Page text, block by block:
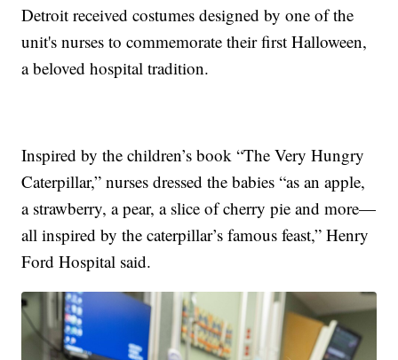
Detroit received costumes designed by one of the
unit's nurses to commemorate their first Halloween,
a beloved hospital tradition.
Inspired by the children’s book “The Very Hungry
Caterpillar,” nurses dressed the babies “as an apple,
a strawberry, a pear, a slice of cherry pie and more—
all inspired by the caterpillar’s famous feast,” Henry
Ford Hospital said.